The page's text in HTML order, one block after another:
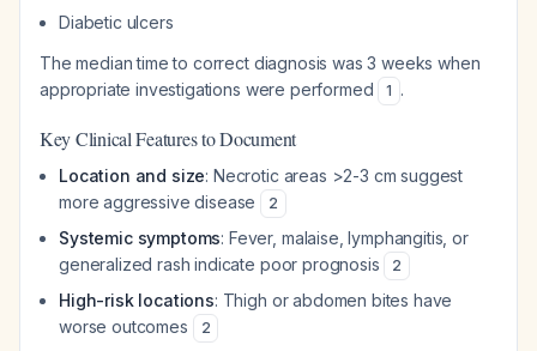
Diabetic ulcers
The median time to correct diagnosis was 3 weeks when
appropriate investigations were performed
1 .
Key Clinical Features to Document
Location and size: Necrotic areas >2-3 cm suggest
more aggressive disease
2
Systemic symptoms: Fever, malaise, lymphangitis, or
generalized rash indicate poor prognosis
2
High-risk locations: Thigh or abdomen bites have
worse outcomes
2